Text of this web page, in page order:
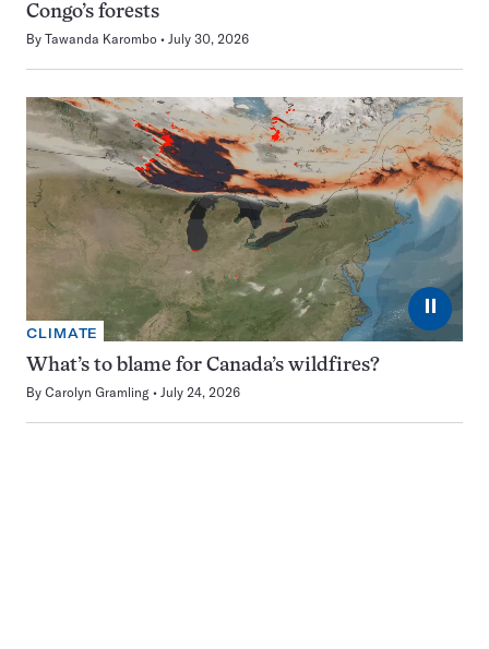
Congo’s forests
By Tawanda Karombo July 30, 2026
⏸
CLIMATE
What’s to blame for Canada’s wildfires?
By Carolyn Gramling July 24, 2026